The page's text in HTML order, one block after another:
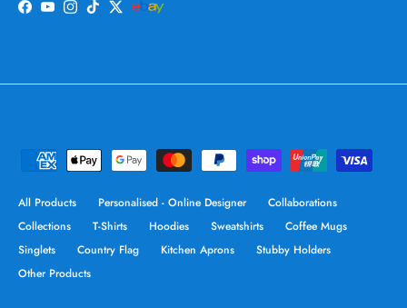
Facebook
YouTube
Instagram
TikTokTwitter
All Products Personalised - Online Designer
Collaborations
Collections
T-Shirts Hoodies Sweatshirts
Coffee Mugs
Singlets
Country Flag Kitchen Aprons
Stubby Holders
Other Products